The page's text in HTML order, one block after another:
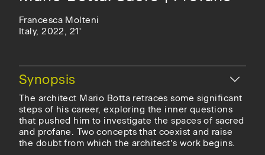
Francesca Molteni
Italy, 2022, 21'
Hide
Synopsis
The architect Mario Botta retraces some significant
steps of his career, exploring the inner questions
that pushed him to investigate the spaces of sacred
and profane. Two concepts that coexist and raise
the doubt from which the architect’s work begins.